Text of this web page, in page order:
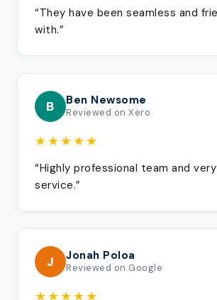
“They have been seamless and
with.”
B Ben Newsome
Reviewed on Xero
★★★★★
“Highly professional team and
service.”
J Jonah Poloa
Reviewed on Google
★★★★★